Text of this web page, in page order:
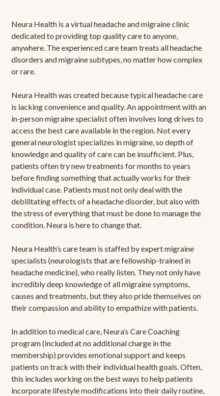
Neura Health is a virtual headache and migraine clinic
dedicated to providing top quality care to anyone,
anywhere. The experienced care team treats all headache
disorders and migraine subtypes, no matter how complex
or rare.
Neura Health was created because typical headache care
is lacking convenience and quality. An appointment with an
in-person migraine specialist often involves long drives to
access the best care available in the region. Not every
general neurologist specializes in migraine, so depth of
knowledge and quality of care can be insufficient. Plus,
patients often try new treatments for months to years
before finding something that actually works for their
individual case. Patients must not only deal with the
debilitating effects of a headache disorder, but also with
the stress of everything that must be done to manage the
condition. Neura is here to change that.
Neura Health’s care team is staffed by expert migraine
specialists (neurologists that are fellowship-trained in
headache medicine), who really listen. They not only have
incredibly deep knowledge of all migraine symptoms,
causes and treatments, but they also pride themselves on
their compassion and ability to empathize with patients.
In addition to medical care, Neura’s Care Coaching
program (included at no additional charge in the
membership) provides emotional support and keeps
patients on track with their individual health goals. Often,
this includes working on the best ways to help patients
incorporate lifestyle modifications into their daily routine,